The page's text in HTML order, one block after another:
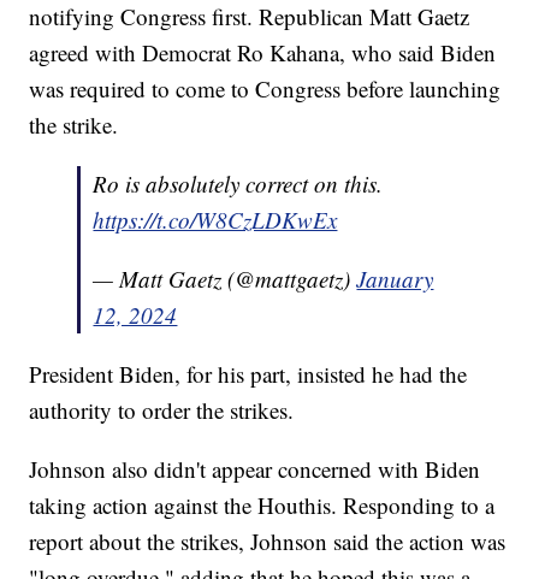
notifying Congress first. Republican Matt Gaetz
agreed with Democrat Ro Kahana, who said Biden
was required to come to Congress before launching
the strike.
Ro is absolutely correct on this.
https://t.co/W8CzLDKwEx
— Matt Gaetz (@mattgaetz)January
12, 2024
President Biden, for his part, insisted he had the
authority to order the strikes.
Johnson also didn't appear concerned with Biden
taking action against the Houthis. Responding to a
report about the strikes, Johnson said the action was